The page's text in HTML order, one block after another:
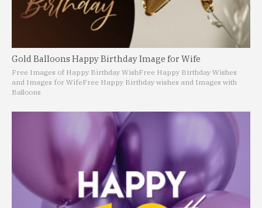
Gold Balloons Happy Birthday Image for Wife
Free Images of Happy Birthday WishFree Happy Birthday Wishes
and Images for WifeFree Happy Birthday wishes and Images with
Balloons